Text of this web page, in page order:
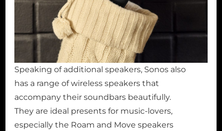
Speaking of additional speakers, Sonos also
has a range of wireless speakers that
accompany their soundbars beautifully.
They are ideal presents for music-lovers,
especially the Roam and Move speakers